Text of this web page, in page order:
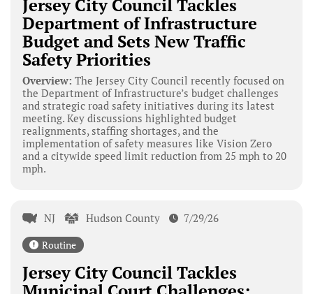
Jersey City Council Tackles
Department of Infrastructure
Budget and Sets New Traffic
Safety Priorities
Overview: The Jersey City Council recently focused on
the Department of Infrastructure’s budget challenges
and strategic road safety initiatives during its latest
meeting. Key discussions highlighted budget
realignments, staffing shortages, and the
implementation of safety measures like Vision Zero
and a citywide speed limit reduction from 25 mph to 20
mph.
NJ Hudson County 7/29/26
Routine
Jersey City Council Tackles